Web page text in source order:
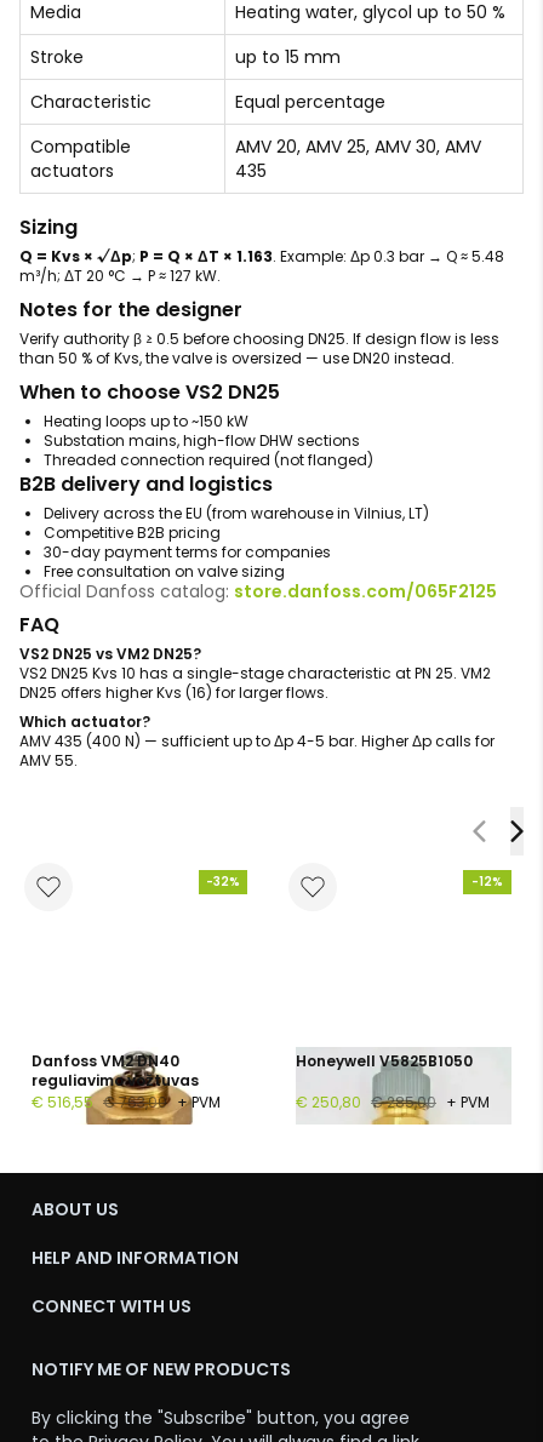
Media
Heating water, glycol up to 50 %
Stroke
up to 15 mm
Characteristic
Equal percentage
Compatible
actuators
AMV 20, AMV 25, AMV 30, AMV
435
Sizing
Q = Kvs × √Δp; P = Q × ΔT × 1.163. Example: Δp 0.3 bar → Q ≈ 5.48
m³/h; ΔT 20 °C → P ≈ 127 kW.
Notes for the designer
Verify authority β ≥ 0.5 before choosing DN25. If design flow is less
than 50 % of Kvs, the valve is oversized — use DN20 instead.
When to choose VS2 DN25
Heating loops up to ~150 kW
Substation mains, high-flow DHW sections
Threaded connection required (not flanged)
B2B delivery and logistics
Delivery across the EU (from warehouse in Vilnius, LT)
Competitive B2B pricing
30-day payment terms for companies
Free consultation on valve sizing
Official Danfoss catalog: store.danfoss.com/065F2125
FAQ
VS2 DN25 vs VM2 DN25?
VS2 DN25 Kvs 10 has a single-stage characteristic at PN 25. VM2
DN25 offers higher Kvs (16) for larger flows.
Which actuator?
AMV 435 (400 N) — sufficient up to Δp 4-5 bar. Higher Δp calls for
AMV 55.
-32%
Danfoss VM2 DN40
reguliavimo vožtuvas
€ 516,55 € 763,00 + PVM
-12%
Honeywell V5825B1050
€ 250,80 € 285,00 + PVM
ABOUT US
HELP AND INFORMATION
CONNECT WITH US
NOTIFY ME OF NEW PRODUCTS
By clicking the "Subscribe" button, you agree